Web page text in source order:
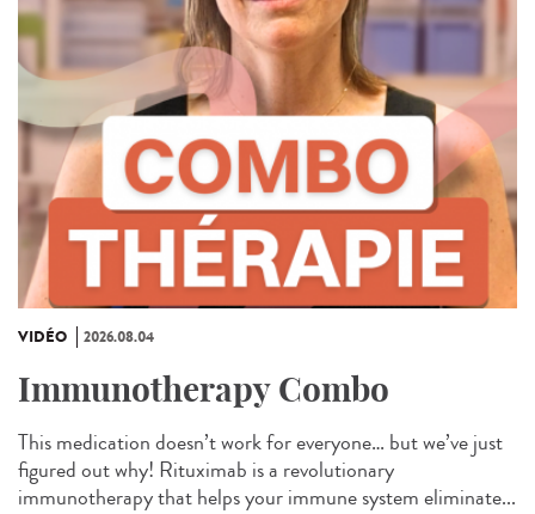
VIDÉO 2026.08.04
Immunotherapy Combo
This medication doesn’t work for everyone… but we’ve just
figured out why! Rituximab is a revolutionary
immunotherapy that helps your immune system eliminate...